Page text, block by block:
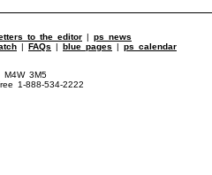
to the editor | ps news
| FAQs | blue pages | ps calendar
M4W 3M5
1-888-534-2222